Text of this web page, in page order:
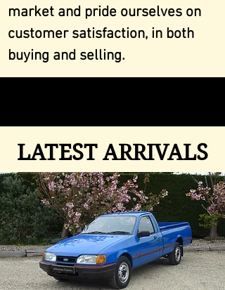
market and pride ourselves on
customer satisfaction, in both
buying and selling.
LATEST ARRIVALS
LATEST ARRIVALS